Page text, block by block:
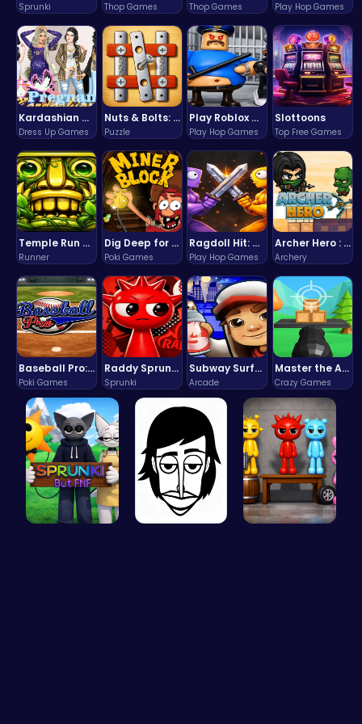
Sprunki Thop Games Thop Games Play Hop Games
Kardashian Kuties: Expecting Mamas & Maternity Adventures Online!
Dress Up Games
Nuts & Bolts: The Ultimate Screw Puzzle Challenge
Puzzle
Play Roblox Gamenora Adventure Awaits You
Play Hop Games
Slottoons
Top Free Games
Temple Run 2 Game
Runner
Dig Deep for Treasures in Miner Block Adventure!
Poki Games
Ragdoll Hit: Unleash Physics-Based Chaos & Earn Coins!
Play Hop Games
Archer Hero : The Ultimate Bow and Arrow Survival Quest
Archery
Baseball Pro: Swing, Pitch, Win!
Poki Games
Raddy Sprunki Game – Create Beats & Play Online Free
Sprunki
Subway Surfers Bali: Tropical World Tour Escape
Arcade
Master the Art of Precision in Shoot The Cannon Adventure!
Crazy Games